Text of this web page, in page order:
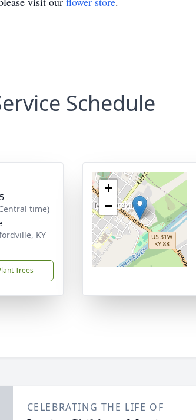
Schedule
time)
KY
Trees
+
−
CELEBRATING THE LIFE OF